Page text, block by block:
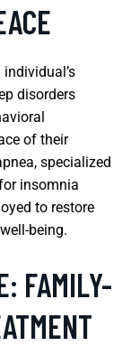
disorders
of their
specialized
insomnia
to restore
being.
FAMILY-